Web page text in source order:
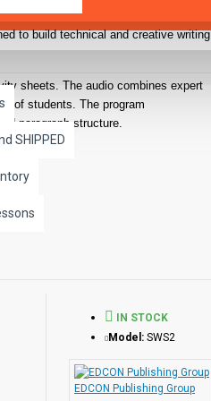
SHIPPED
to build technical and creative writing
sheets. The audio combines expert
of students. The program
paragraph structure.
lessons at an independent rate and
techniques designed to capture and
audio effects, or a short vignette
the entire lesson by a professional
IN STOCK
Model: SWS2
EDCON Publishing Group